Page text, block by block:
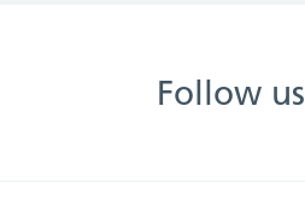
Follow us